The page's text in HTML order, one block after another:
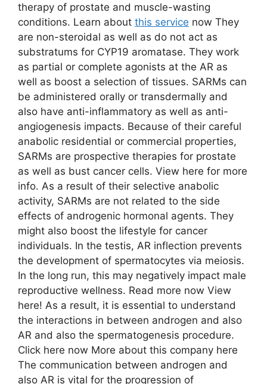
therapy of prostate and muscle-wasting
conditions. Learn about this service now They
are non-steroidal as well as do not act as
substratums for CYP19 aromatase. They work
as partial or complete agonists at the AR as
well as boost a selection of tissues. SARMs can
be administered orally or transdermally and
also have anti-inflammatory as well as anti-
angiogenesis impacts. Because of their careful
anabolic residential or commercial properties,
SARMs are prospective therapies for prostate
as well as bust cancer cells. View here for more
info. As a result of their selective anabolic
activity, SARMs are not related to the side
effects of androgenic hormonal agents. They
might also boost the lifestyle for cancer
individuals. In the testis, AR inflection prevents
the development of spermatocytes via meiosis.
In the long run, this may negatively impact male
reproductive wellness. Read more now View
here! As a result, it is essential to understand
the interactions in between androgen and also
AR and also the spermatogenesis procedure.
Click here now More about this company here
The communication between androgen and
also AR is vital for the progression of